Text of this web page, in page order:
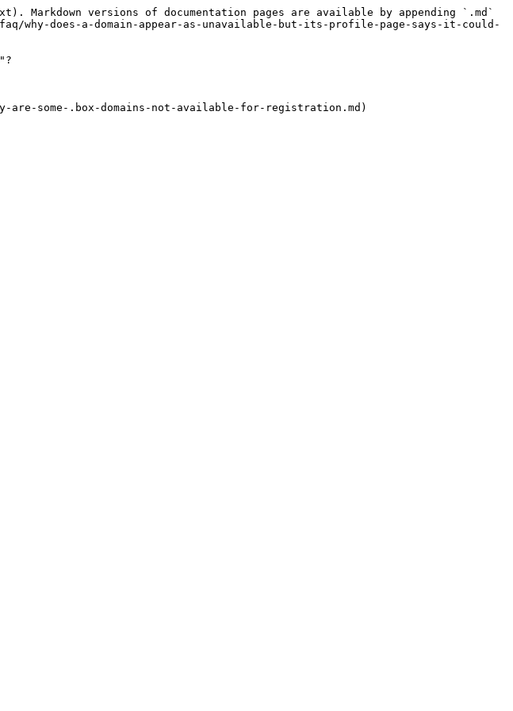
versions of documentation pages are available by appending `.md`
why-does-a-domain-appear-as-unavailable-but-its-profile-page-says-it-could-